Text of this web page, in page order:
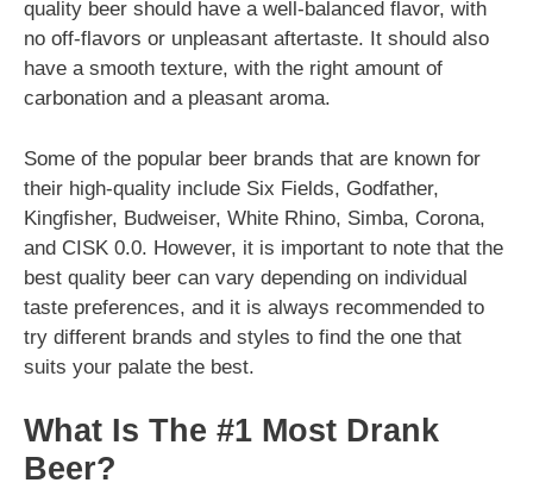
quality beer should have a well-balanced flavor, with
no off-flavors or unpleasant aftertaste. It should also
have a smooth texture, with the right amount of
carbonation and a pleasant aroma.
Some of the popular beer brands that are known for
their high-quality include Six Fields, Godfather,
Kingfisher, Budweiser, White Rhino, Simba, Corona,
and CISK 0.0. However, it is important to note that the
best quality beer can vary depending on individual
taste preferences, and it is always recommended to
try different brands and styles to find the one that
suits your palate the best.
What Is The #1 Most Drank
Beer?